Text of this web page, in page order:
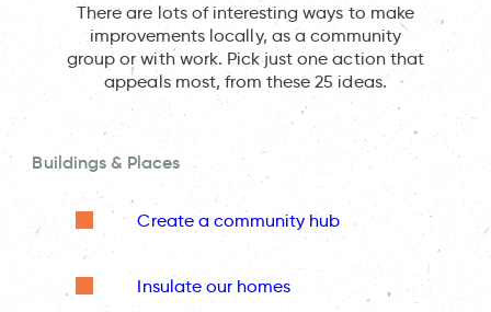
There are lots of interesting ways to make
improvements locally, as a community
group or with work. Pick just one action that
appeals most, from these 25 ideas.
Buildings & Places
Create a community hub
Insulate our homes